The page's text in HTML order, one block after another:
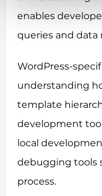
enables
queries and data
WordPress-
understanding
template
development
local
debugging tools
process.